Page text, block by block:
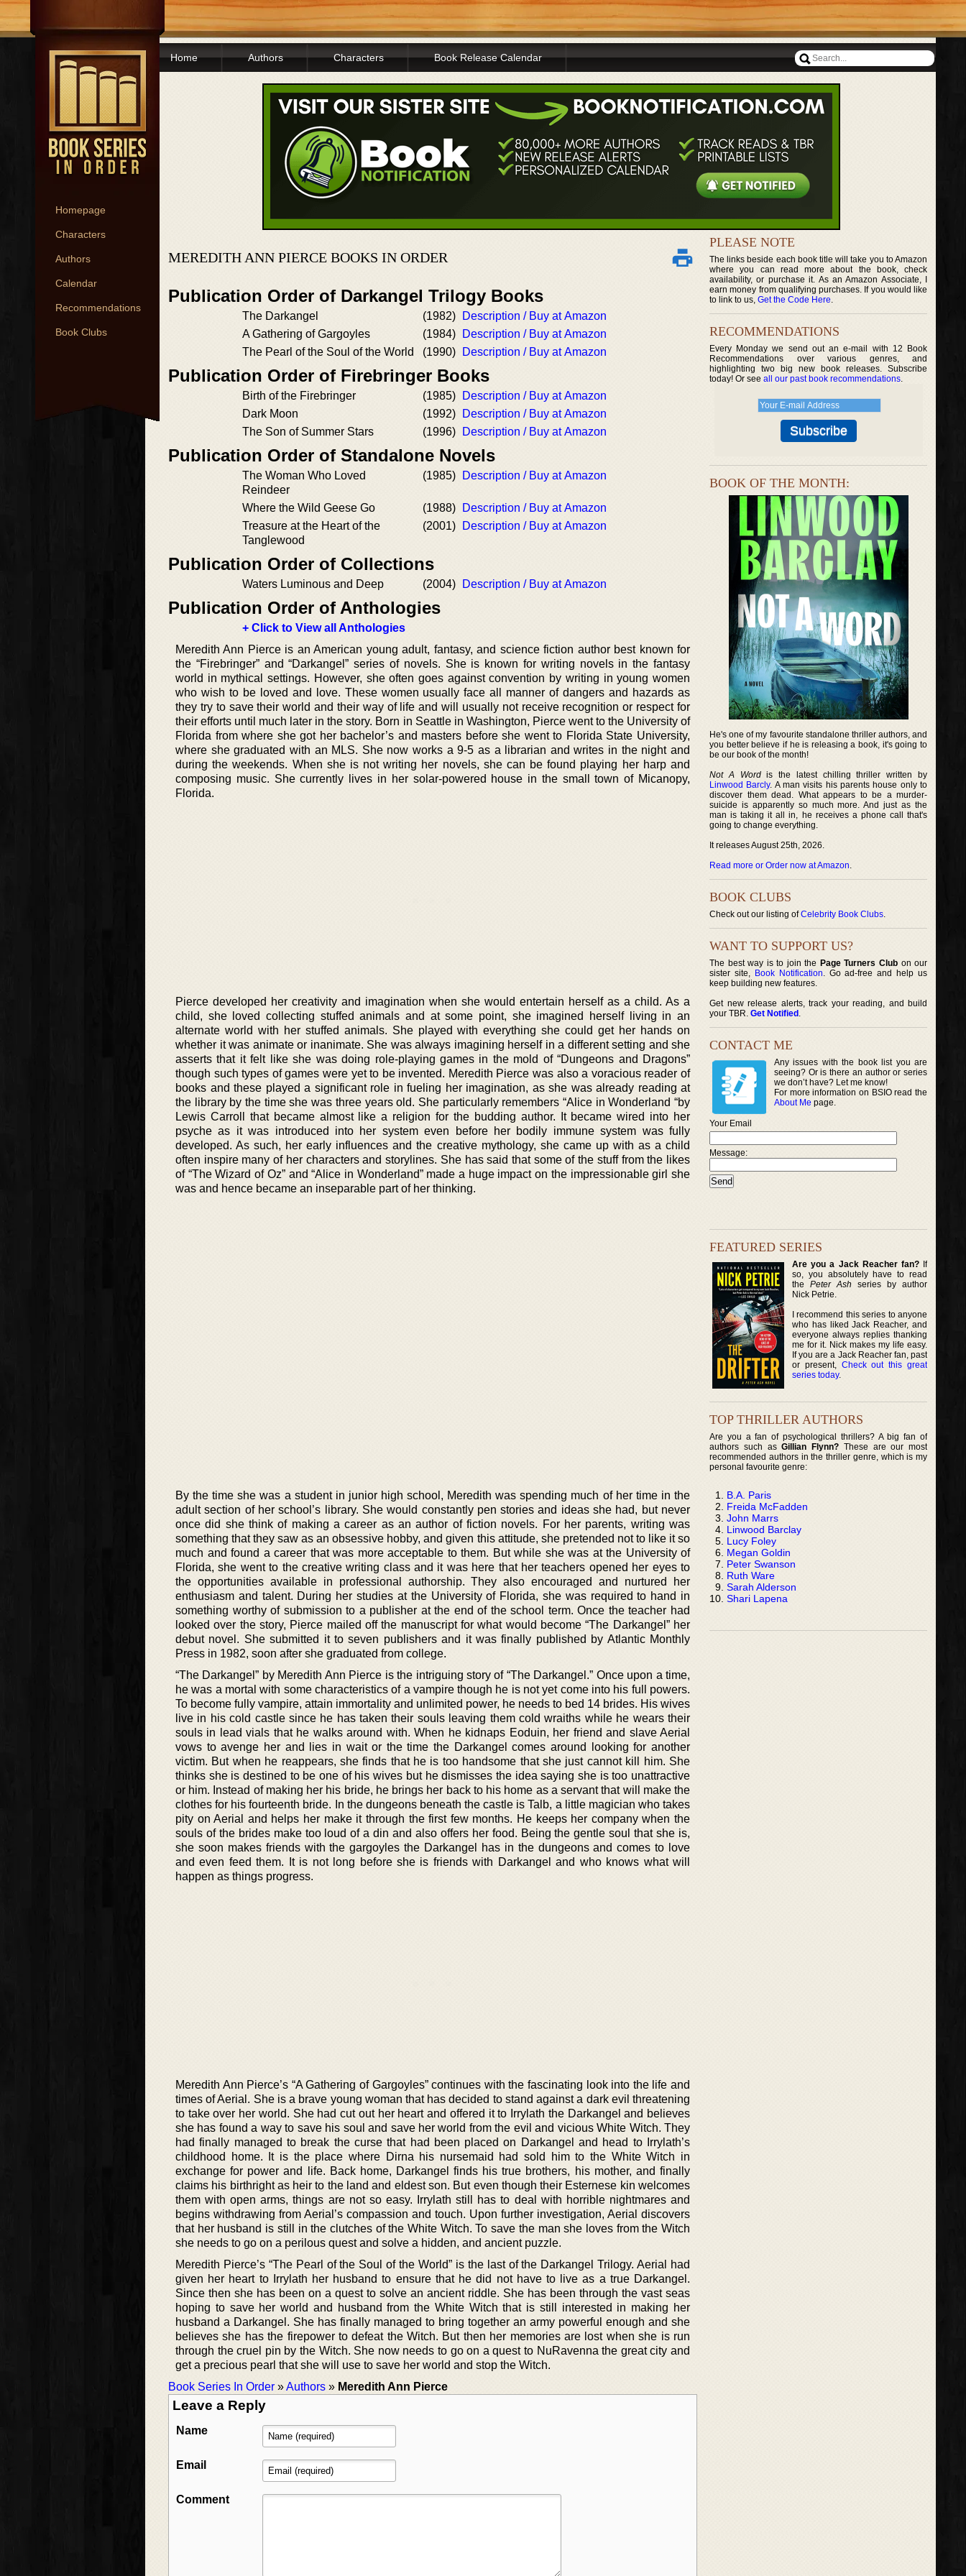
Homepage
Characters
Authors
Calendar
Recommendations
Book Clubs
Home Authors Characters Book Release Calendar
MEREDITH ANN PIERCE BOOKS IN ORDER
Publication Order of Darkangel Trilogy Books
The Darkangel (1982)
Description / Buy at Amazon
A Gathering of Gargoyles
(1984)
Description / Buy at Amazon
The Pearl of the Soul of the World
(1990) Description / Buy at Amazon
Publication Order of Firebringer Books
Birth of the Firebringer (1985)
Description / Buy at Amazon
Dark Moon
(1992)
Description / Buy at Amazon
The Son of Summer Stars
(1996) Description / Buy at Amazon
Publication Order of Standalone Novels
The Woman Who Loved
Reindeer
(1985) Description / Buy at Amazon
Where the Wild Geese Go (1988)
Description / Buy at Amazon
Treasure at the Heart of the
Tanglewood
(2001) Description / Buy at Amazon
Publication Order of Collections
Waters Luminous and Deep (2004) Description / Buy at Amazon
Publication Order of Anthologies
+ Click to View all Anthologies
Meredith Ann Pierce is an American young adult, fantasy, and science fiction author best known for
the “Firebringer” and “Darkangel” series of novels. She is known for writing novels in the fantasy
world in mythical settings. However, she often goes against convention by writing in young women
who wish to be loved and love. These women usually face all manner of dangers and hazards as
they try to save their world and their way of life and will usually not receive recognition or respect for
their efforts until much later in the story. Born in Seattle in Washington, Pierce went to the University of
Florida from where she got her bachelor’s and masters before she went to Florida State University,
where she graduated with an MLS. She now works a 9-5 as a librarian and writes in the night and
during the weekends. When she is not writing her novels, she can be found playing her harp and
composing music. She currently lives in her solar-powered house in the small town of Micanopy,
Florida.
Pierce developed her creativity and imagination when she would entertain herself as a child. As a
child, she loved collecting stuffed animals and at some point, she imagined herself living in an
alternate world with her stuffed animals. She played with everything she could get her hands on
whether it was animate or inanimate. She was always imagining herself in a different setting and she
asserts that it felt like she was doing role-playing games in the mold of “Dungeons and Dragons”
though such types of games were yet to be invented. Meredith Pierce was also a voracious reader of
books and these played a significant role in fueling her imagination, as she was already reading at
the library by the time she was three years old. She particularly remembers “Alice in Wonderland “by
Lewis Carroll that became almost like a religion for the budding author. It became wired into her
psyche as it was introduced into her system even before her bodily immune system was fully
developed. As such, her early influences and the creative mythology, she came up with as a child
often inspire many of her characters and storylines. She has said that some of the stuff from the likes
of “The Wizard of Oz” and “Alice in Wonderland” made a huge impact on the impressionable girl she
was and hence became an inseparable part of her thinking.
By the time she was a student in junior high school, Meredith was spending much of her time in the
adult section of her school’s library. She would constantly pen stories and ideas she had, but never
once did she think of making a career as an author of fiction novels. For her parents, writing was
something that they saw as an obsessive hobby, and given this attitude, she pretended not to like it so
much and found a career that was more acceptable to them. But while she was at the University of
Florida, she went to the creative writing class and it was here that her teachers opened her eyes to
the opportunities available in professional authorship. They also encouraged and nurtured her
enthusiasm and talent. During her studies at the University of Florida, she was required to hand in
something worthy of submission to a publisher at the end of the school term. Once the teacher had
looked over the story, Pierce mailed off the manuscript for what would become “The Darkangel” her
debut novel. She submitted it to seven publishers and it was finally published by Atlantic Monthly
Press in 1982, soon after she graduated from college.
“The Darkangel” by Meredith Ann Pierce is the intriguing story of “The Darkangel.” Once upon a time,
he was a mortal with some characteristics of a vampire though he is not yet come into his full powers.
To become fully vampire, attain immortality and unlimited power, he needs to bed 14 brides. His wives
live in his cold castle since he has taken their souls leaving them cold wraiths while he wears their
souls in lead vials that he walks around with. When he kidnaps Eoduin, her friend and slave Aerial
vows to avenge her and lies in wait or the time the Darkangel comes around looking for another
victim. But when he reappears, she finds that he is too handsome that she just cannot kill him. She
thinks she is destined to be one of his wives but he dismisses the idea saying she is too unattractive
or him. Instead of making her his bride, he brings her back to his home as a servant that will make the
clothes for his fourteenth bride. In the dungeons beneath the castle is Talb, a little magician who takes
pity on Aerial and helps her make it through the first few months. He keeps her company when the
souls of the brides make too loud of a din and also offers her food. Being the gentle soul that she is,
she soon makes friends with the gargoyles the Darkangel has in the dungeons and comes to love
and even feed them. It is not long before she is friends with Darkangel and who knows what will
happen as things progress.
Meredith Ann Pierce’s “A Gathering of Gargoyles” continues with the fascinating look into the life and
times of Aerial. She is a brave young woman that has decided to stand against a dark evil threatening
to take over her world. She had cut out her heart and offered it to Irrylath the Darkangel and believes
she has found a way to save his soul and save her world from the evil and vicious White Witch. They
had finally managed to break the curse that had been placed on Darkangel and head to Irrylath’s
childhood home. It is the place where Dirna his nursemaid had sold him to the White Witch in
exchange for power and life. Back home, Darkangel finds his true brothers, his mother, and finally
claims his birthright as heir to the land and eldest son. But even though their Esternese kin welcomes
them with open arms, things are not so easy. Irrylath still has to deal with horrible nightmares and
begins withdrawing from Aerial’s compassion and touch. Upon further investigation, Aerial discovers
that her husband is still in the clutches of the White Witch. To save the man she loves from the Witch
she needs to go on a perilous quest and solve a hidden, and ancient puzzle.
Meredith Pierce’s “The Pearl of the Soul of the World” is the last of the Darkangel Trilogy. Aerial had
given her heart to Irrylath her husband to ensure that he did not have to live as a true Darkangel.
Since then she has been on a quest to solve an ancient riddle. She has been through the vast seas
hoping to save her world and husband from the White Witch that is still interested in making her
husband a Darkangel. She has finally managed to bring together an army powerful enough and she
believes she has the firepower to defeat the Witch. But then her memories are lost when she is run
through the cruel pin by the Witch. She now needs to go on a quest to NuRavenna the great city and
get a precious pearl that she will use to save her world and stop the Witch.
Book Series In Order »Authors » Meredith Ann Pierce
Leave a Reply
Name
Email
Comment
PLEASE NOTE
The links beside each book title will take you to Amazon
where you can read more about the book, check
availability, or purchase it. As an Amazon Associate, I
earn money from qualifying purchases. If you would like
to link to us, Get the Code Here.
RECOMMENDATIONS
Every Monday we send out an e-mail with 12 Book
Recommendations over various genres, and
highlighting two big new book releases. Subscribe
today! Or see all our past book recommendations.
BOOK OF THE MONTH:
He's one of my favourite standalone thriller authors, and
you better believe if he is releasing a book, it's going to
be our book of the month!
Not A Wordis the latest chilling thriller written by
Linwood Barcly. A man visits his parents house only to
discover them dead. What appears to be a murder-
suicide is apparently so much more. And just as the
man is taking it all in, he receives a phone call that's
going to change everything.
It releases August 25th, 2026.
Read more or Order now at Amazon.
BOOK CLUBS
Check out our listing ofCelebrity Book Clubs.
WANT TO SUPPORT US?
The best way is to join the Page Turners Clubon our
sister site, Book Notification. Go ad-free and help us
keep building new features.
Get new release alerts, track your reading, and build
your TBR. Get Notified .
CONTACT ME
Any issues with the book list you are
seeing? Or is there an author or series
we don’t have? Let me know!
For more information on BSIO read the
About Me page.
Your Email
Message:
FEATURED SERIES
Are you a Jack Reacher fan?If
so, you absolutely have to read
thePeter Ash series by author
Nick Petrie.
I recommend this series to anyone
who has liked Jack Reacher, and
everyone always replies thanking
me for it. Nick makes my life easy.
If you are a Jack Reacher fan, past
or present, Check out this great
series today.
TOP THRILLER AUTHORS
Are you a fan of psychological thrillers? A big fan of
authors such asGillian Flynn? These are our most
recommended authors in the thriller genre, which is my
personal favourite genre:
B.A. Paris
Freida McFadden
John Marrs
Linwood Barclay
Lucy Foley
Megan Goldin
Peter Swanson
Ruth Ware
Sarah Alderson
Shari Lapena